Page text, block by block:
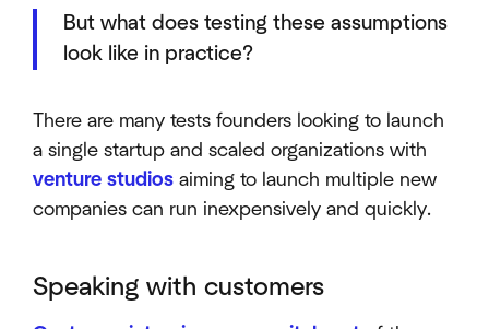
But what does testing these assumptions
look like in practice?
There are many tests founders looking to launch
a single startup and scaled organizations with
venture studios aiming to launch multiple new
companies can run inexpensively and quickly.
Speaking with customers